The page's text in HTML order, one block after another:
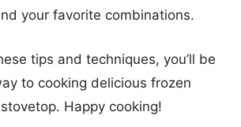
your favorite combinations.
tips and techniques, you’ll be
to cooking delicious frozen
Happy cooking!